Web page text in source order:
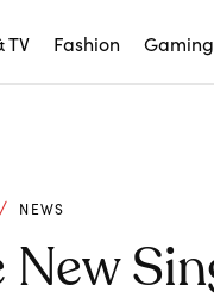
TV Fashion Gaming
NEWS
New